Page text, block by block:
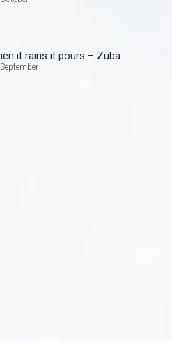
it rains it pours – Zuba